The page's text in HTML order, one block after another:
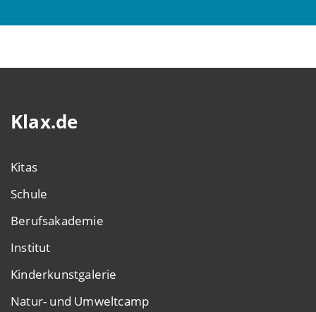
Klax.de
Kitas
Schule
Berufsakademie
Institut
Kinderkunstgalerie
Natur- und Umweltcamp